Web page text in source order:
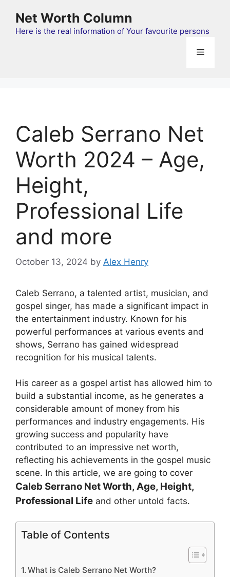
content
Net Worth Column
Here is the real information of Your favourite persons
Menu
Caleb Serrano Net
Worth 2024 – Age,
Height,
Professional Life
and more
October 13, 2024 by Alex Henry
Caleb Serrano, a talented artist, musician, and
gospel singer, has made a significant impact in
the entertainment industry. Known for his
powerful performances at various events and
shows, Serrano has gained widespread
recognition for his musical talents.
His career as a gospel artist has allowed him to
build a substantial income, as he generates a
considerable amount of money from his
performances and industry engagements. His
growing success and popularity have
contributed to an impressive net worth,
reflecting his achievements in the gospel music
scene. In this article, we are going to cover
Caleb Serrano Net Worth, Age, Height,
Professional Life and other untold facts.
Table of Contents
What is Caleb Serrano Net Worth?